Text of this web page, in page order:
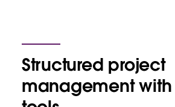
Structured project
management